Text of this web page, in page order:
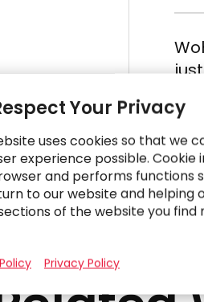
Your Privacy
uses cookies so that we
experience possible. Cookie
and performs functions
to our website and helping
of the website you
Privacy Policy